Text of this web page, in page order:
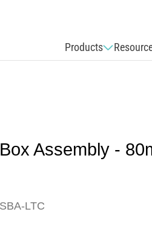
Products
Assembly -
LTC